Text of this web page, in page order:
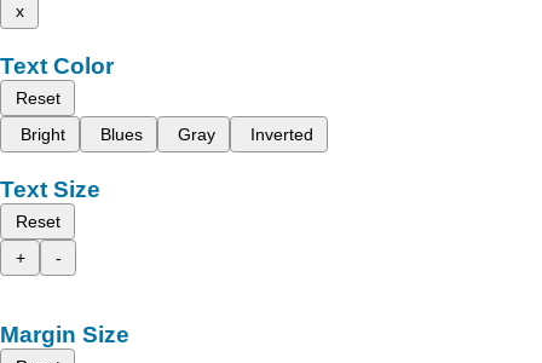
x
Text Color
Reset
Bright
Blues Gray Inverted
Text Size
Reset
+
-
Margin Size